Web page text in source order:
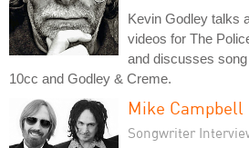
Kevin Godley talks
videos for The
and discusses
10cc and Godley & Creme.
Mike Campbell
Songwriter